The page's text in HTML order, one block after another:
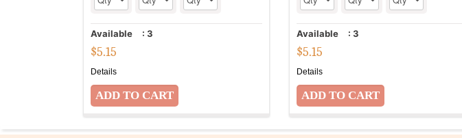
Available : 3
$5.15
Details
Available : 3
$5.15
Details